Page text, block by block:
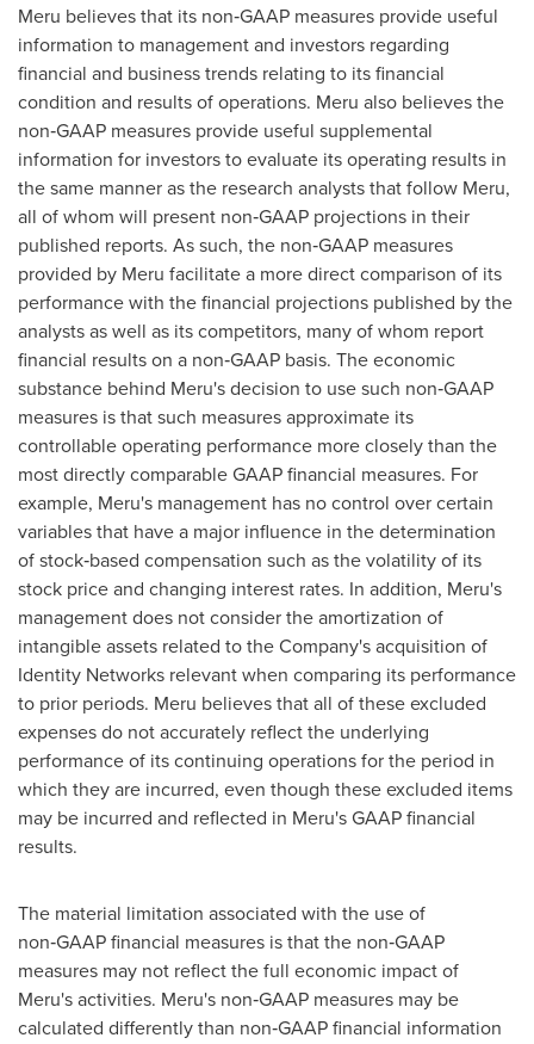
Meru believes that its non‑GAAP measures provide useful
information to management and investors regarding
financial and business trends relating to its financial
condition and results of operations. Meru also believes the
non‑GAAP measures provide useful supplemental
information for investors to evaluate its operating results in
the same manner as the research analysts that follow Meru,
all of whom will present non‑GAAP projections in their
published reports. As such, the non‑GAAP measures
provided by Meru facilitate a more direct comparison of its
performance with the financial projections published by the
analysts as well as its competitors, many of whom report
financial results on a non‑GAAP basis. The economic
substance behind Meru's decision to use such non‑GAAP
measures is that such measures approximate its
controllable operating performance more closely than the
most directly comparable GAAP financial measures. For
example, Meru's management has no control over certain
variables that have a major influence in the determination
of stock‑based compensation such as the volatility of its
stock price and changing interest rates. In addition, Meru's
management does not consider the amortization of
intangible assets related to the Company's acquisition of
Identity Networks relevant when comparing its performance
to prior periods. Meru believes that all of these excluded
expenses do not accurately reflect the underlying
performance of its continuing operations for the period in
which they are incurred, even though these excluded items
may be incurred and reflected in Meru's GAAP financial
results.
The material limitation associated with the use of
non‑GAAP financial measures is that the non‑GAAP
measures may not reflect the full economic impact of
Meru's activities. Meru's non‑GAAP measures may be
calculated differently than non‑GAAP financial information